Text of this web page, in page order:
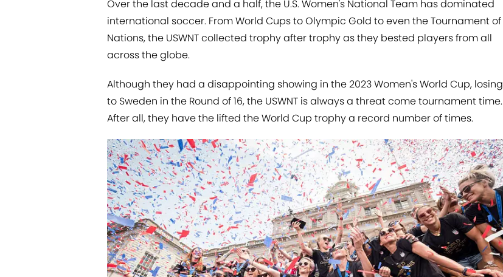
Over the last decade and a half, the U.S. Women's National Team has dominated
international soccer. From World Cups to Olympic Gold to even the Tournament of
Nations, the USWNT collected trophy after trophy as they bested players from all
across the globe.
Although they had a disappointing showing in the 2023 Women's World Cup, losing
to Sweden in the Round of 16, the USWNT is always a threat come tournament time.
After all, they have the lifted the World Cup trophy a record number of times.